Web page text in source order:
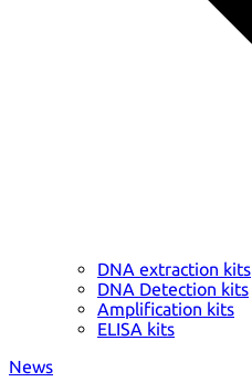
DNA extraction kits
DNA Detection kits
Amplification kits
ELISA kits
News